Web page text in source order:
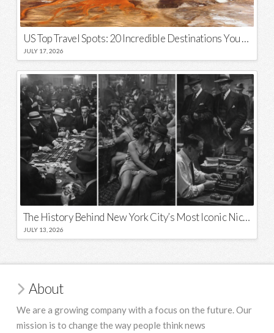
US Top Travel Spots: 20 Incredible Destinations You Need to Visit
JULY 17, 2026
The History Behind New York City’s Most Iconic Nicknames and Slogans
JULY 13, 2026
About
We are a growing company with a focus on the future. Our
mission is to change the way people think news